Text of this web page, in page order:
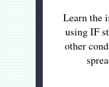
Learn the
using IF
other